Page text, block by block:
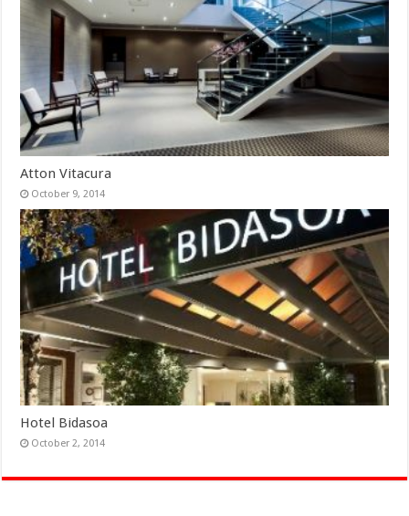
Atton Vitacura
October 9, 2014
Hotel Bidasoa
October 2, 2014